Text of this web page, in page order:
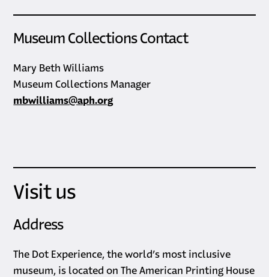
Museum Collections Contact
Mary Beth Williams
Museum Collections Manager
mbwilliams@aph.org
Visit us
Address
The Dot Experience, the world’s most inclusive
museum, is located on The American Printing House